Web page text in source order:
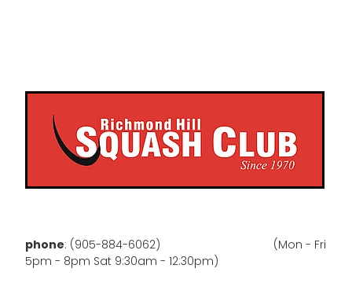
phone: (905-884-6062) (Mon - Fri
5pm - 8pm Sat 9:30am - 12:30pm)